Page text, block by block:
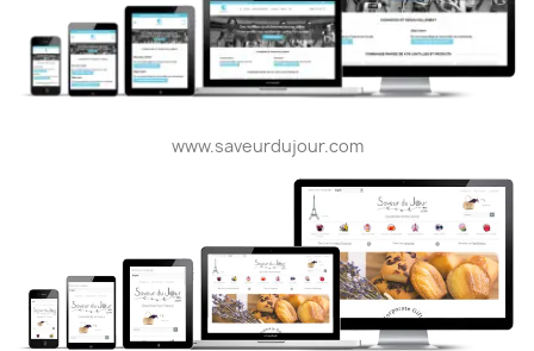
www.saveurdujour.com